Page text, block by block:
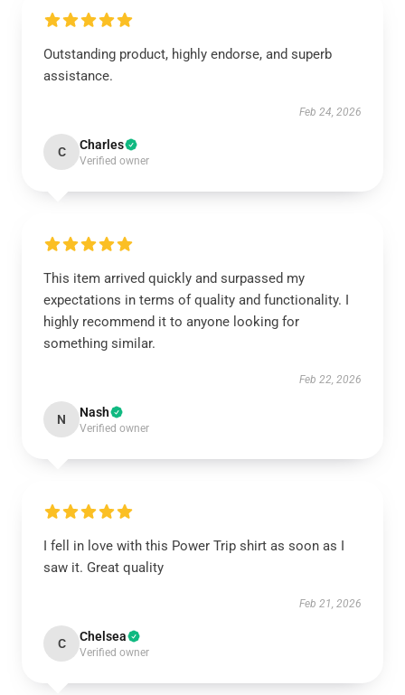
Outstanding product, highly endorse, and superb
assistance.
Feb 24, 2026
C Charles
Verified owner
This item arrived quickly and surpassed my
expectations in terms of quality and functionality. I
highly recommend it to anyone looking for
something similar.
Feb 22, 2026
N Nash
Verified owner
I fell in love with this Power Trip shirt as soon as I
saw it. Great quality
Feb 21, 2026
C Chelsea
Verified owner